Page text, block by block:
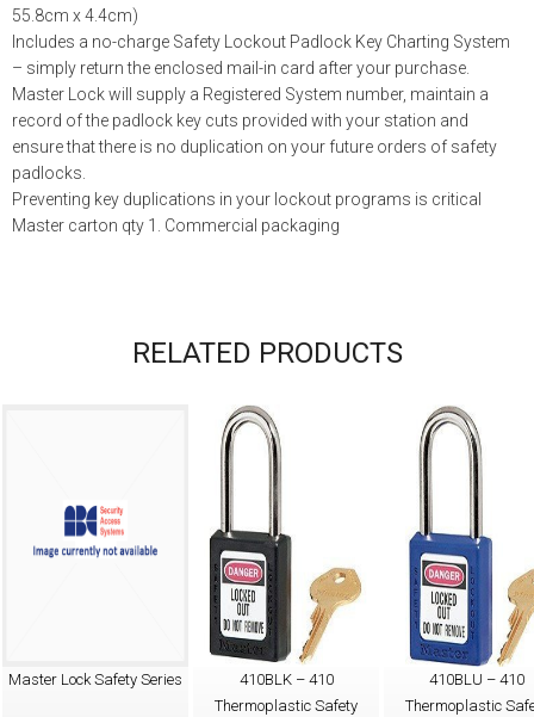
55.8cm x 4.4cm)
Includes a no-charge Safety Lockout Padlock Key Charting System
– simply return the enclosed mail-in card after your purchase.
Master Lock will supply a Registered System number, maintain a
record of the padlock key cuts provided with your station and
ensure that there is no duplication on your future orders of safety
padlocks.
Preventing key duplications in your lockout programs is critical
Master carton qty 1. Commercial packaging
RELATED PRODUCTS
Master Lock Safety Series
410BLK – 410
Thermoplastic Safety
410BLU – 410
Thermoplastic